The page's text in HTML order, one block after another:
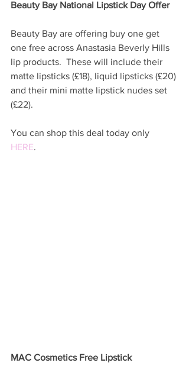
Beauty Bay National Lipstick Day Offer
Beauty Bay are offering buy one get
one free across Anastasia Beverly Hills
lip products.  These will include their
matte lipsticks (£18), liquid lipsticks (£20)
and their mini matte lipstick nudes set
(£22).
You can shop this deal today only
HERE.
MAC Cosmetics Free Lipstick